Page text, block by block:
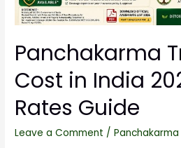
Panchakarma
Cost in India
Rates Guide
Leave a Comment /Panchakarma